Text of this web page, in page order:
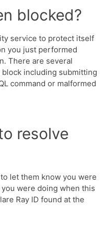
blocked?
service to protect itself
you just performed
There are several
including submitting
command or malformed
resolve
let them know you were
were doing when this
Ray ID found at the